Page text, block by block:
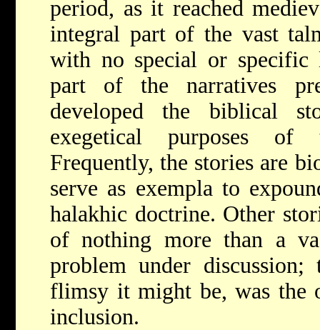
period, as it reached
integral part of the vast
with no special or specific
part of the narratives
developed the biblical
exegetical purposes of
Frequently, the stories are
serve as exempla to
halakhic doctrine. Other
of nothing more than a
problem under discussion;
flimsy it might be, was
inclusion.